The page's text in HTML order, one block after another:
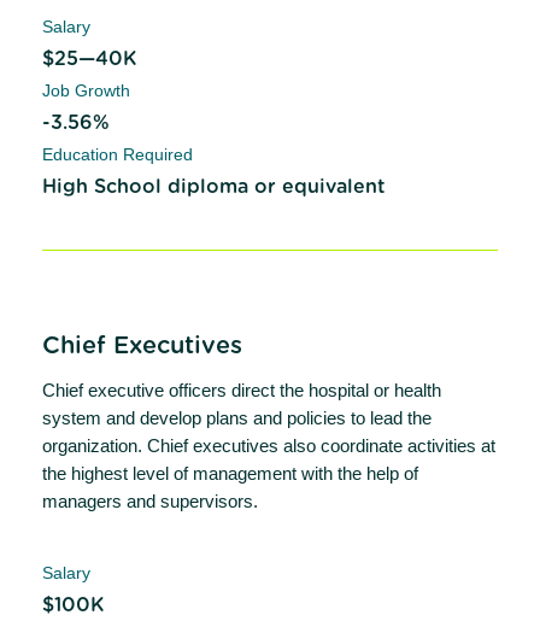
Salary
$25—40K
Job Growth
-3.56%
Education Required
High School diploma or equivalent
Chief Executives
Chief executive officers direct the hospital or health
system and develop plans and policies to lead the
organization. Chief executives also coordinate activities at
the highest level of management with the help of
managers and supervisors.
Salary
$100K